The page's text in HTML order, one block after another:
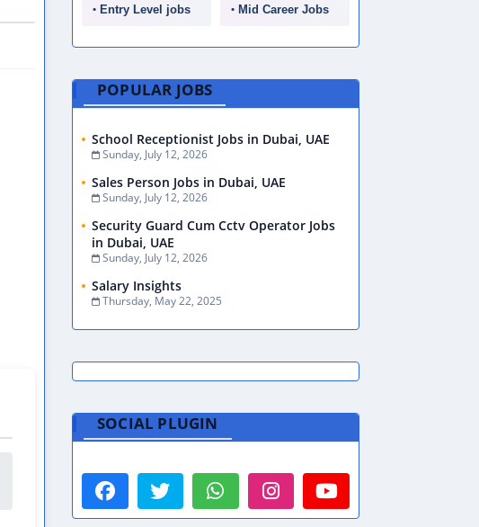
Entry Level jobs Mid Career Jobs
POPULAR JOBS
School Receptionist Jobs in Dubai, UAE
Sunday, July 12, 2026
Sales Person Jobs in Dubai, UAE
Sunday, July 12, 2026
Security Guard Cum Cctv Operator Jobs
in Dubai, UAE
Sunday, July 12, 2026
Salary Insights
Thursday, May 22, 2025
SOCIAL PLUGIN